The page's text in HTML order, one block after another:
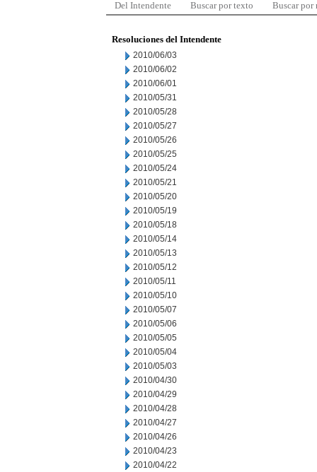
Del Intendente Buscar por texto Buscar por
Resoluciones del Intendente
2010/06/03
2010/06/02
2010/06/01
2010/05/31
2010/05/28
2010/05/27
2010/05/26
2010/05/25
2010/05/24
2010/05/21
2010/05/20
2010/05/19
2010/05/18
2010/05/14
2010/05/13
2010/05/12
2010/05/11
2010/05/10
2010/05/07
2010/05/06
2010/05/05
2010/05/04
2010/05/03
2010/04/30
2010/04/29
2010/04/28
2010/04/27
2010/04/26
2010/04/23
2010/04/22